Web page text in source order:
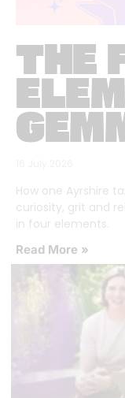
THE
How one Ayrshire
curiosity, grit and
in four elements.
Read More »